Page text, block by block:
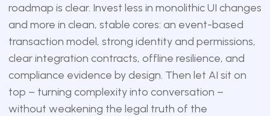
roadmap is clear. Invest less in monolithic UI changes
and more in clean, stable cores: an event-based
transaction model, strong identity and permissions,
clear integration contracts, offline resilience, and
compliance evidence by design. Then let AI sit on
top – turning complexity into conversation –
without weakening the legal truth of the